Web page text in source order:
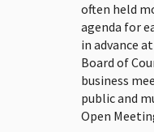
often held
agenda for
in advance
Board of
business
public and
Open